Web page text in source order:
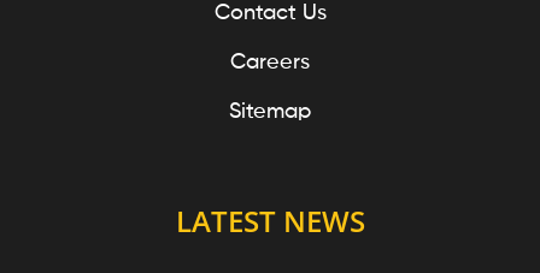
Contact Us
Careers
Sitemap
LATEST NEWS